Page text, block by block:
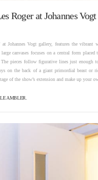
Roger at Johannes
at Johannes Vogt gallery, features the vibrant
canvases focuses on a central form placed
The pieces follow figurative lines just enough
on the back of a giant primordial beast or
of the show’s extension and make up your
AMBLER.